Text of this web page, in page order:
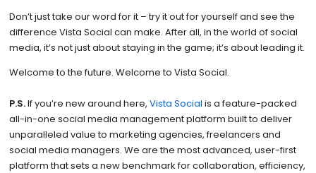
Don’t just take our word for it – try it out for yourself and see the
difference Vista Social can make. After all, in the world of social
media, it’s not just about staying in the game; it’s about leading it.
Welcome to the future. Welcome to Vista Social.
P.S.If you’re new around here, Vista Social is a feature-packed
all-in-one social media management platform built to deliver
unparalleled value to marketing agencies, freelancers and
social media managers. We are the most advanced, user-first
platform that sets a new benchmark for collaboration, efficiency,